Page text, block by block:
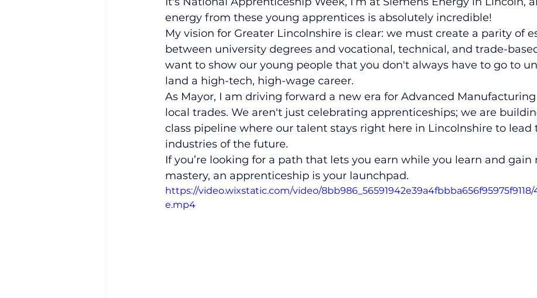
energy from these young apprentices is absolutely incredible!
​My vision for Greater Lincolnshire is clear: we must create a parity of
between university degrees and vocational, technical, and trade-
want to show our young people that you don't always have to go to
land a high-tech, high-wage career.
​As Mayor, I am driving forward a new era for Advanced
local trades. We aren't just celebrating apprenticeships; we are
class pipeline where our talent stays right here in Lincolnshire to lead
industries of the future.
​If you’re looking for a path that lets you earn while you learn and gain
mastery, an apprenticeship is your launchpad.
https://video.wixstatic.com/video/
e.mp4